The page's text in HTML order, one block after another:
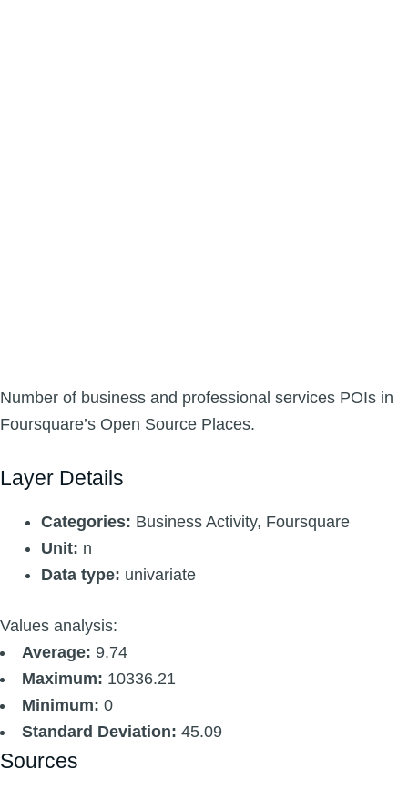
Number of business and professional services POIs in
Foursquare’s Open Source Places.
Layer Details
Categories: Business Activity, Foursquare
Unit: n
Data type: univariate
Values analysis:
Average: 9.74
Maximum: 10336.21
Minimum: 0
Standard Deviation: 45.09
Sources